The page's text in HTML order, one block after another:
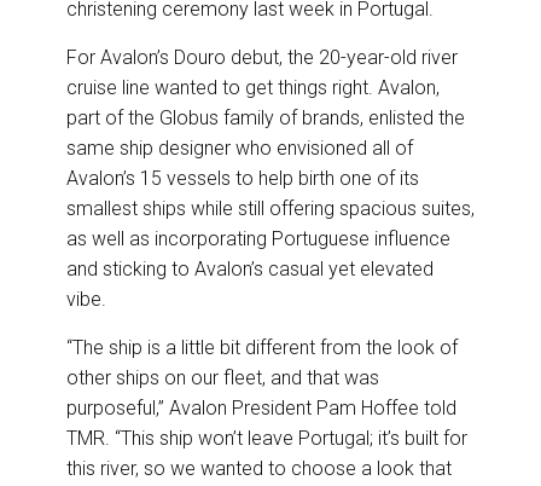
k
n
christening ceremony last week in Portugal.
For Avalon’s Douro debut, the 20-year-old river
cruise line wanted to get things right. Avalon,
part of the Globus family of brands, enlisted the
same ship designer who envisioned all of
Avalon’s 15 vessels to help birth one of its
smallest ships while still offering spacious suites,
as well as incorporating Portuguese influence
and sticking to Avalon’s casual yet elevated
vibe.
“The ship is a little bit different from the look of
other ships on our fleet, and that was
purposeful,” Avalon President Pam Hoffee told
TMR. “This ship won’t leave Portugal; it’s built for
this river, so we wanted to choose a look that